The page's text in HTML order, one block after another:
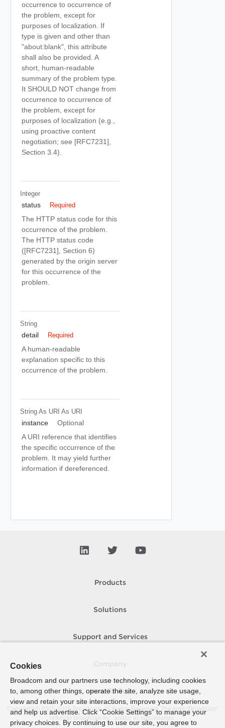
occurrence to occurrence of
the problem, except for
purposes of localization. If
type is given and other than
"about:blank", this attribute
shall also be provided. A
short, human-readable
summary of the problem type.
It SHOULD NOT change from
occurrence to occurrence of
the problem, except for
purposes of localization (e.g.,
using proactive content
negotiation; see [RFC7231],
Section 3.4).
Integer
status Required
The HTTP status code for this
occurrence of the problem.
The HTTP status code
([RFC7231], Section 6)
generated by the origin server
for this occurrence of the
problem.
String
detail Required
A human-readable
explanation specific to this
occurrence of the problem.
String As URI As URI
instance
Optional
A URI reference that identifies
the specific occurrence of the
problem. It may yield further
information if dereferenced.
Products
Solutions
Support and Services
How To Buy
Copyright © 2005- 2026 Broadcom. All Rights Reserved. The term “Broadcom”
refers to Broadcom Inc. and/or its subsidiaries.
Cookies
Broadcom and our partners use technology, including cookies
to, among other things, operate the site, analyze site usage,
view and retain your site interactions, improve your experience
and help us advertise. Click “Cookie Settings” to manage your
privacy choices. By continuing to use our site, you agree to